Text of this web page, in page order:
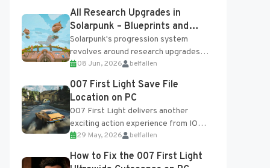
crafting...
All Research Upgrades in
Solarpunk – Blueprints and
Research Table
Solarpunk's progression system
revolves around research upgrades
unlocked through the Research Table
and Blueprints obtained from the
Tradebot. Most new...
08 Jun, 2026 belfallen
007 First Light Save File
Location on PC
007 First Light delivers another
exciting action experience from IO
Interactive, complete with optional
online features and limited cross-
progression support....
29 May, 2026 belfallen
How to Fix the 007 First Light